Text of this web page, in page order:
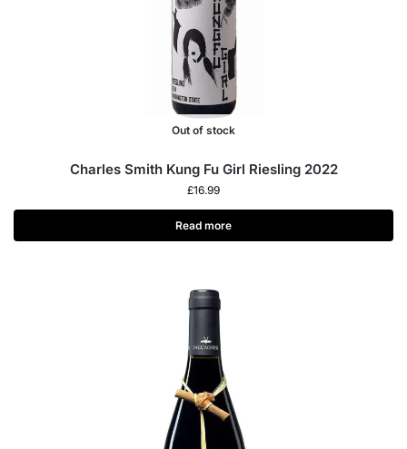
Out of stock
Charles Smith Kung Fu Girl Riesling 2022
£16.99
Read more